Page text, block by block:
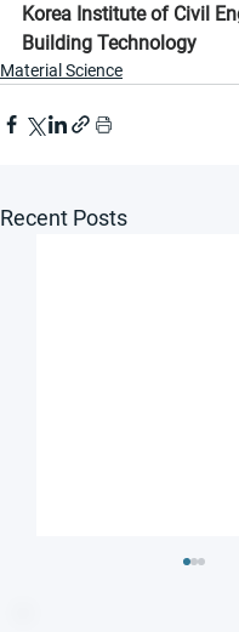
Korea Institute of Civil
Building Technology
Material Science
Recent Posts